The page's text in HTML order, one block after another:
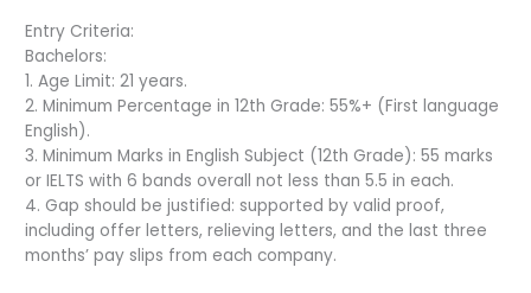
Entry Criteria:
Bachelors:
1. Age Limit: 21 years.
2. Minimum Percentage in 12th Grade: 55%+ (First language
English).
3. Minimum Marks in English Subject (12th Grade): 55 marks
or IELTS with 6 bands overall not less than 5.5 in each.
4. Gap should be justified: supported by valid proof,
including offer letters, relieving letters, and the last three
months’ pay slips from each company.